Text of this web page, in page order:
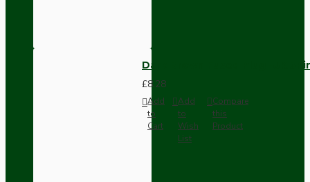
Dark Brown Fused Plug -UK
£8.28
Add
to
Cart
Add
to
Wish
List
Compare
this
Product